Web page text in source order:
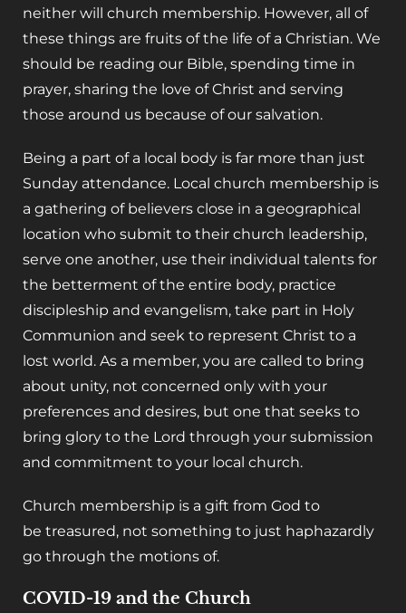
neither will church membership. However, all of
these things are fruits of the life of a Christian. We
should be reading our Bible, spending time in
prayer, sharing the love of Christ and serving
those around us because of our salvation.
Being a part of a local body is far more than just
Sunday attendance. Local church membership is
a gathering of believers close in a geographical
location who submit to their church leadership,
serve one another, use their individual talents for
the betterment of the entire body, practice
discipleship and evangelism, take part in Holy
Communion and seek to represent Christ to a
lost world. As a member, you are called to bring
about unity, not concerned only with your
preferences and desires, but one that seeks to
bring glory to the Lord through your submission
and commitment to your local church.
Church membership is a gift from God to
be treasured, not something to just haphazardly
go through the motions of.
COVID-19 and the Church